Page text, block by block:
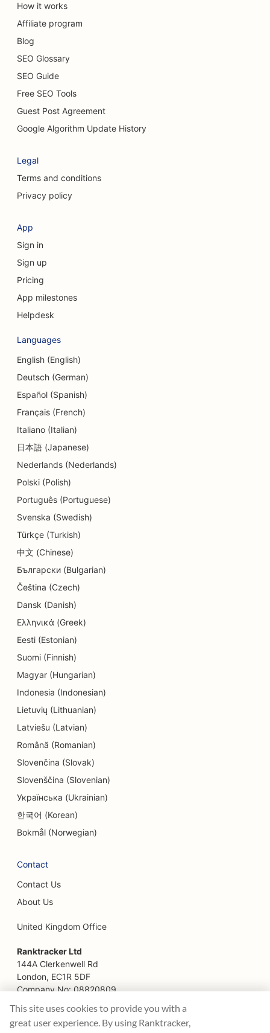
How it works
Affiliate program
Blog
SEO Glossary
SEO Guide
Free SEO Tools
Guest Post Agreement
Google Algorithm Update History
Legal
Terms and conditions
Privacy policy
App
Sign in
Sign up
Pricing
App milestones
Helpdesk
Languages
English (English)
Deutsch (German)
Español (Spanish)
Français (French)
Italiano (Italian)
日本語 (Japanese)
Nederlands (Nederlands)
Polski (Polish)
Português (Portuguese)
Svenska (Swedish)
Türkçe (Turkish)
中文 (Chinese)
Български (Bulgarian)
Čeština (Czech)
Dansk (Danish)
Ελληνικά (Greek)
Eesti (Estonian)
Suomi (Finnish)
Magyar (Hungarian)
Indonesia (Indonesian)
Lietuvių (Lithuanian)
Latviešu (Latvian)
Română (Romanian)
Slovenčina (Slovak)
Slovenščina (Slovenian)
Українська (Ukrainian)
한국어 (Korean)
Bokmål (Norwegian)
Contact
Contact Us
About Us
United Kingdom Office
Ranktracker Ltd
144A Clerkenwell Rd
London, EC1R 5DF
Company No: 08820809
This site uses cookies to provide you with a
great user experience. By using Ranktracker,